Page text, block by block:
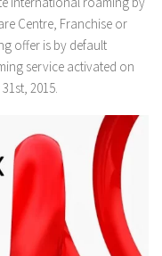
Centre, Franchise or
offer is by default
service activated on
2015.